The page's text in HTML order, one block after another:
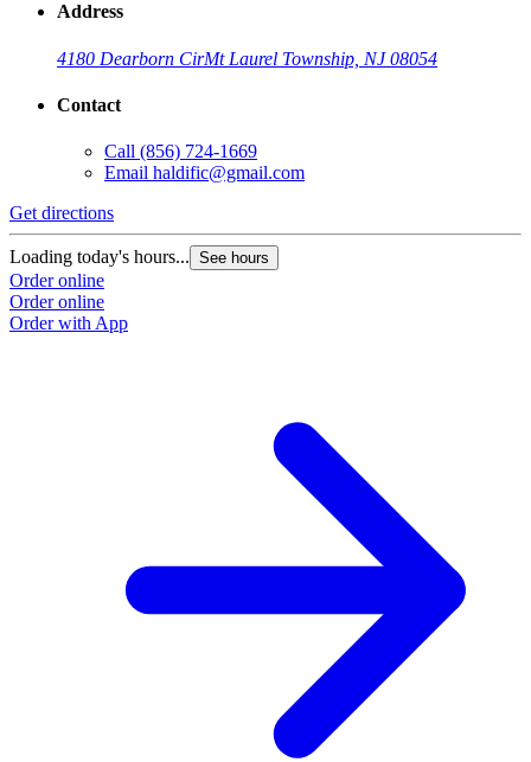
Address
4180 Dearborn CirMt Laurel Township, NJ 08054
Contact
Call (856) 724-1669
Email haldific@gmail.com
Get directions
Loading today's hours... See hours
Order online
Order online
Order with App